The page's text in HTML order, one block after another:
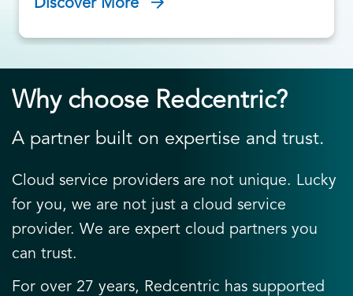
Discover More
Why choose Redcentric?
A partner built on expertise and trust.
Cloud service providers are not unique. Lucky
for you, we are not just a cloud service
provider. We are expert cloud partners you
can trust.
For over 27 years, Redcentric has supported